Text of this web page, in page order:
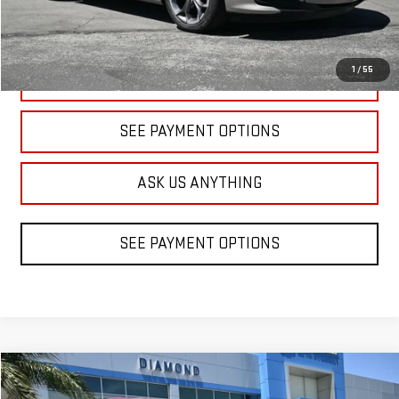
1 / 55
CLICK TO CALL
SEE PAYMENT OPTIONS
ASK US ANYTHING
SEE PAYMENT OPTIONS
USED2020HYUNDAI SANTA FESE
COMMENTS
BUY
Compare Vehicle